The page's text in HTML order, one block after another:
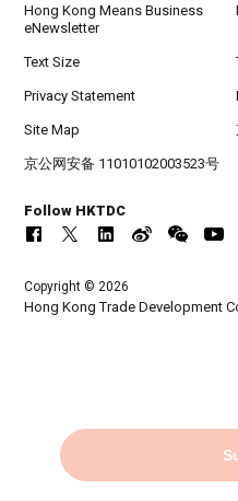
Hong Kong Means Business
eNewsletter
Text Size
Privacy Statement
Site Map
京公网安备 11010102003523号
Follow HKTDC
Copyright © 2026
Hong Kong Trade Development